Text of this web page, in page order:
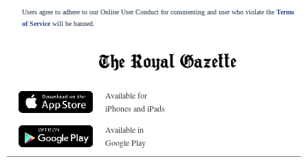
Users agree to adhere to our Online User Conduct for commenting and user who violate the Terms
of Servicewill be banned.
Available for
iPhones and iPads
Available in
Google Play